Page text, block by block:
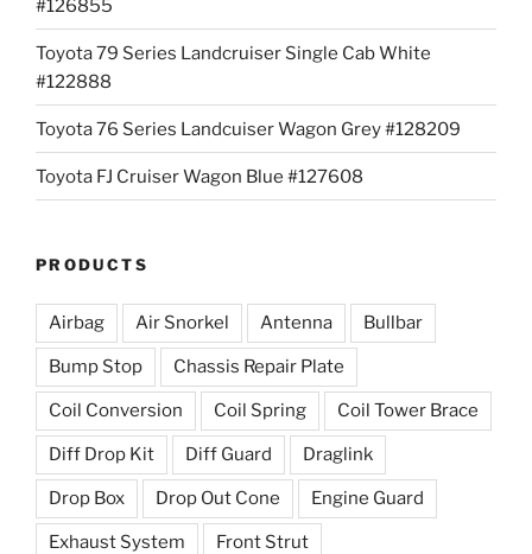
#126855
Toyota 79 Series Landcruiser Single Cab White
#122888
Toyota 76 Series Landcuiser Wagon Grey #128209
Toyota FJ Cruiser Wagon Blue #127608
PRODUCTS
Airbag Air Snorkel Antenna Bullbar
Bump Stop Chassis Repair Plate
Coil Conversion Coil Spring Coil Tower Brace
Diff Drop Kit Diff Guard Draglink
Drop Box Drop Out Cone Engine Guard
Exhaust System Front Strut